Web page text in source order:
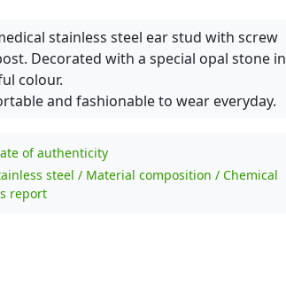
stainless steel ear stud with screw
Decorated with a special opal stone in
colour.
and fashionable to wear everyday.
of authenticity
steel / Material composition / Chemical
report